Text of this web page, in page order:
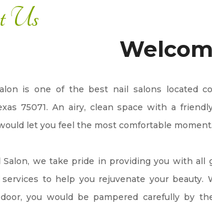
Us
is one of the best nail salons located
75071. An airy, clean space with a
let you feel the most comfortable
Salon, we take pride in providing you with all
services to help you rejuvenate your beauty.
you would be pampered carefully by